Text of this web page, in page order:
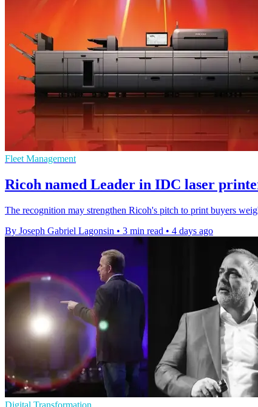
Fleet Management
Ricoh named Leader in IDC laser
The recognition may strengthen Ricoh's pitch to print buyers
By Joseph Gabriel Lagonsin • 3 min read • 4 days ago
Digital Transformation